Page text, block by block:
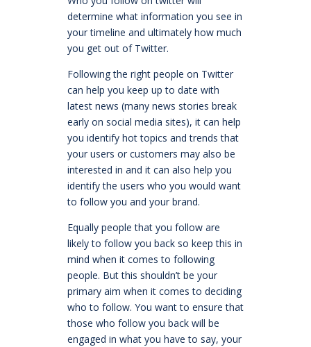
determine what information you see in
your timeline and ultimately how much
you get out of Twitter.
Following the right people on Twitter
can help you keep up to date with
latest news (many news stories break
early on social media sites), it can help
you identify hot topics and trends that
your users or customers may also be
interested in and it can also help you
identify the users who you would want
to follow you and your brand.
Equally people that you follow are
likely to follow you back so keep this in
mind when it comes to following
people. But this shouldn’t be your
primary aim when it comes to deciding
who to follow. You want to ensure that
those who follow you back will be
engaged in what you have to say, your